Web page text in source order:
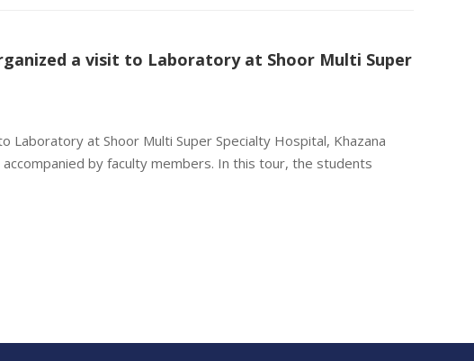
a visit to Laboratory at Shoor Multi Super
at Shoor Multi Super Specialty Hospital, Khazana
by faculty members. In this tour, the students